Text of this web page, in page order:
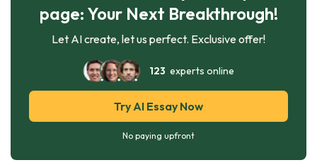
page: Your Next Breakthrough!
Let AI create, let us perfect. Exclusive offer!
123 experts online
Try AI Essay Now
No paying upfront